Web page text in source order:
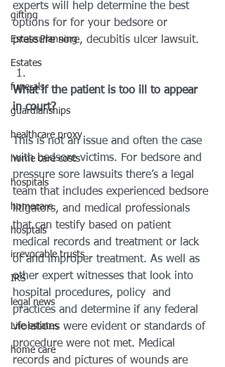
gifting
Estate Planning
Estates
funerals
guardianships
healthcare proxy
home care costs
hospitals
homecare
hosptals
irrevocable trusts
IRS
legal news
Life estates
home care
experts will help determine the best
options for for your bedsore or
pressure sore, decubitis ulcer lawsuit.
What if the patient is too ill to appear
in court?
This is not an issue and often the case
with bedsore victims. For bedsore and
pressure sore lawsuits there’s a legal
team that includes experienced bedsore
litigators, and medical professionals
that can testify based on patient
medical records and treatment or lack
of and improper treatment. As well as
other expert witnesses that look into
hospital procedures, policy  and
practices and determine if any federal
violations were evident or standards of
procedure were not met. Medical
records and pictures of wounds are